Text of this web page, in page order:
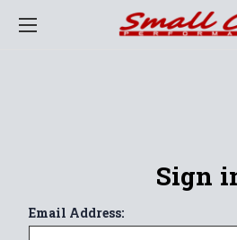
Sign
Email Address: